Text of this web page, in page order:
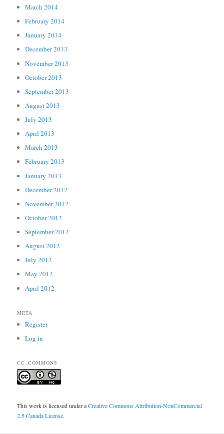
March 2014
February 2014
January 2014
December 2013
November 2013
October 2013
September 2013
August 2013
July 2013
April 2013
March 2013
February 2013
January 2013
December 2012
November 2012
October 2012
September 2012
August 2012
July 2012
May 2012
April 2012
META
Register
Log in
CC_COMMONS
This work is licensed under aCreative Commons Attribution-NonCommercial
2.5 Canada License.